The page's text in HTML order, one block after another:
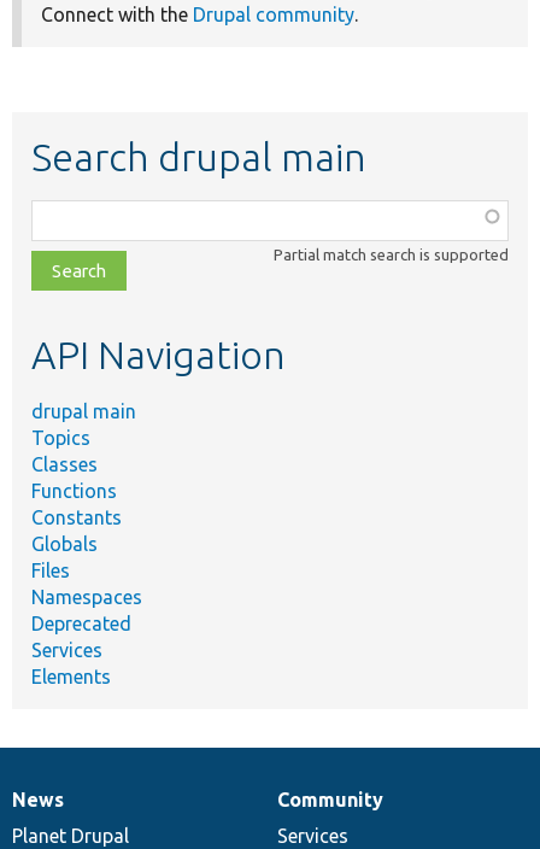
Connect with the Drupal community.
Search drupal main
class,
file,
topic,
Partial match search is supported
API Navigation
drupal main
Topics
Classes
Functions
Constants
Globals
Files
Namespaces
Deprecated
Services
Elements
News
items
News
Planet Drupal
Our
community
Community
Services
Documentation
Drupal
code
Governance
of